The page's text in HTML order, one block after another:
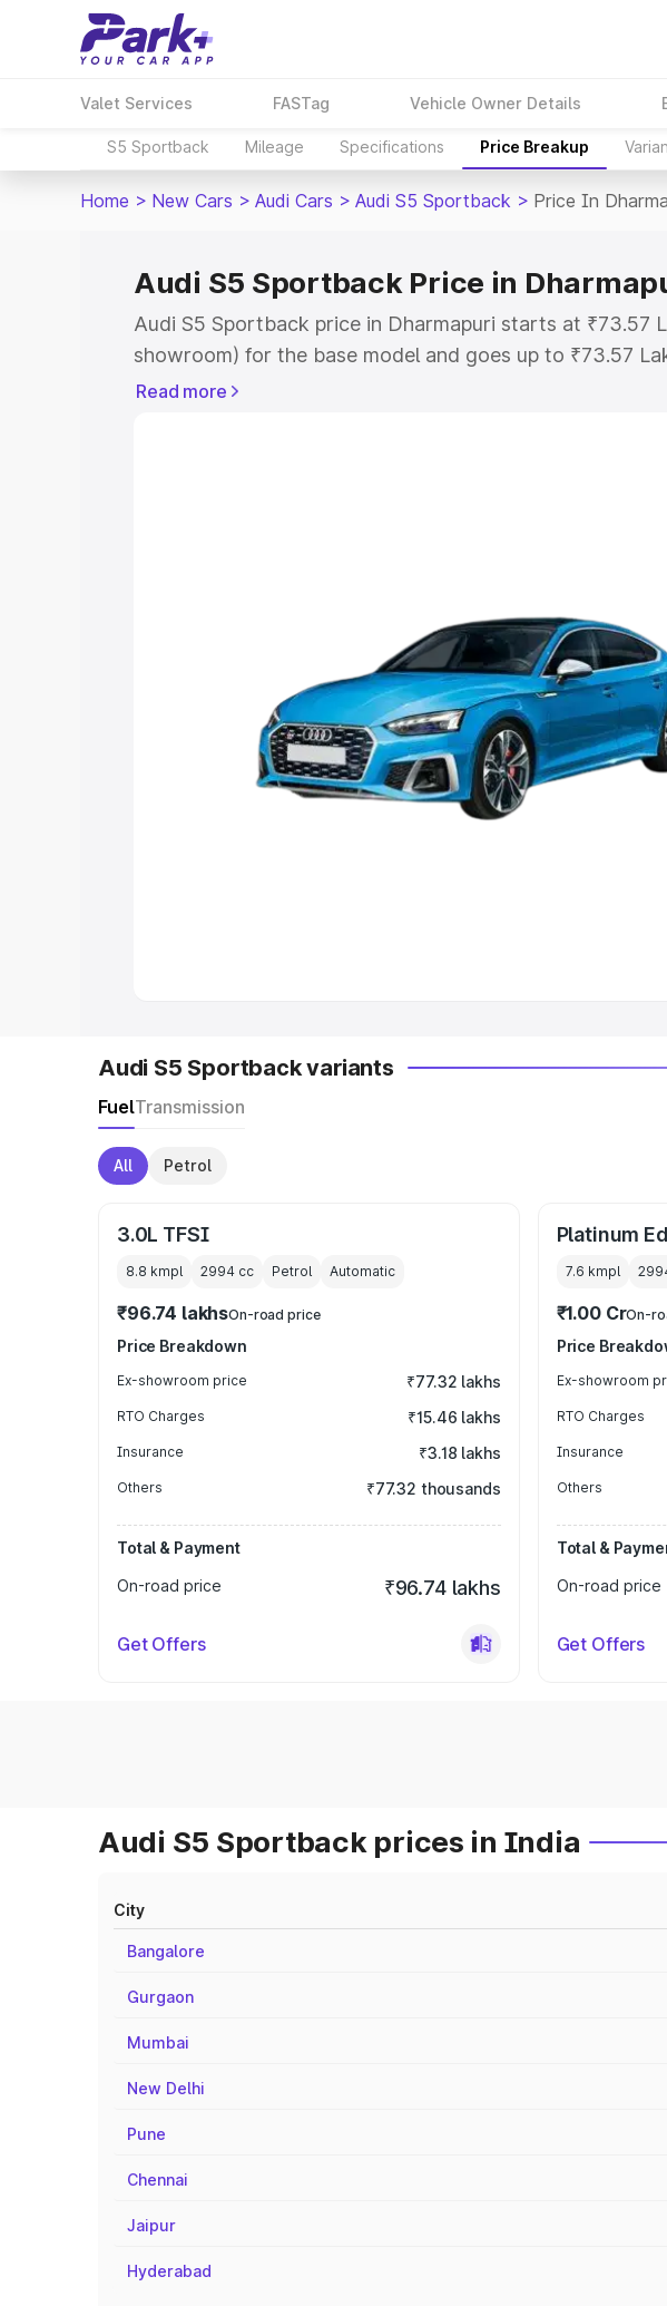
Valet Services FASTag Vehicle Owner Details
S5 Sportback Mileage Specifications Price Breakup
Home > New Cars > Audi Cars > Audi S5 Sportback > Price In
Audi S5 Sportback Price in
Audi S5 Sportback price in Dharmapuri starts at ₹73.57
showroom) for the base model and goes up to ₹73.57
showroom) for the top model. This is Audi S5 Sportback
Cars Under 5 Lakhs|Cars Under 6
Cars Under 8 Lakhs |Cars Under 10
Explore Cars by Seating Capacity
Best 5 Seater Cars|Best 6 Seater Cars|Best 7 Seater
Read more
Audi S5 Sportback variants
FuelTransmission
All Petrol
3.0L TFSI
8.8 kmpl 2994 cc Petrol Automatic
₹96.74 lakhsOn-road price
Price Breakdown
Ex-showroom price ₹77.32 lakhs
RTO Charges ₹15.46 lakhs
Insurance ₹3.18 lakhs
Others ₹77.32 thousands
Total & Payment
On-road price
₹96.74 lakhs
Get Offers
Platinum
7.6 kmpl
₹1.00 CrOn-
Price
Ex-showroom
RTO Charges
Insurance
Others
Total &
On-road price
Get Offers
Audi S5 Sportback prices in India
City
Bangalore
Gurgaon
Mumbai
New Delhi
Pune
Chennai
Jaipur
Hyderabad